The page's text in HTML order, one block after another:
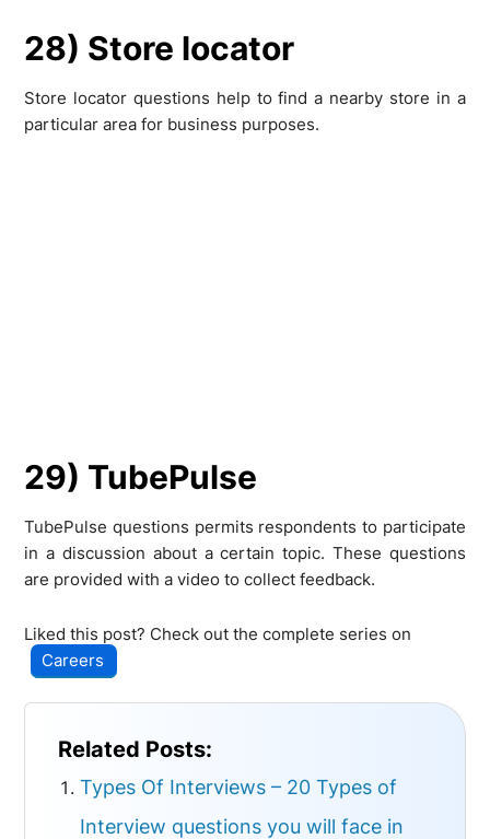
28) Store locator
Store locator questions help to find a nearby store in a
particular area for business purposes.
29) TubePulse
TubePulse questions permits respondents to participate
in a discussion about a certain topic. These questions
are provided with a video to collect feedback.
Liked this post? Check out the complete series on
Careers
Related Posts:
Types Of Interviews – 20 Types of
Interview questions you will face in